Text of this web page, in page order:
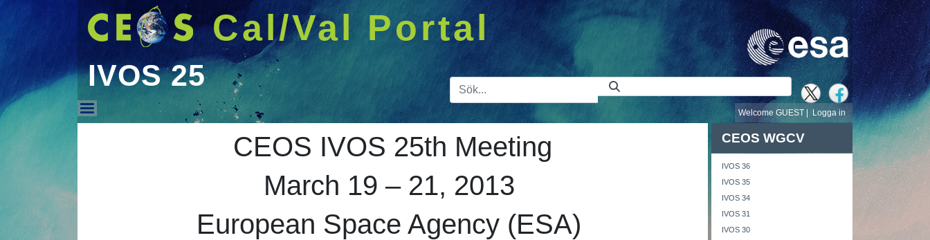
Cal/Val Portal
IVOS 25 Sökfält
Logga in
Welcome GUEST |
CEOS IVOS 25th Meeting
March 19 – 21, 2013
European Space Agency (ESA)
CEOS WGCV
IVOS 36
IVOS 35
IVOS 34
IVOS 31
IVOS 30